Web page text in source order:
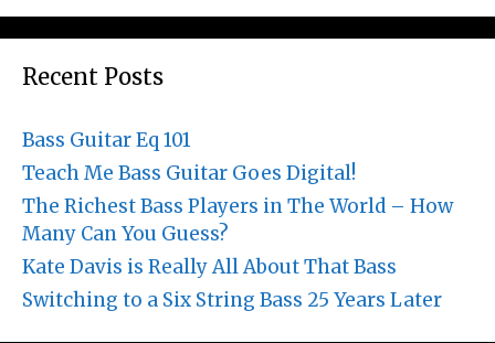
Recent Posts
Bass Guitar Eq 101
Teach Me Bass Guitar Goes Digital!
The Richest Bass Players in The World – How
Many Can You Guess?
Kate Davis is Really All About That Bass
Switching to a Six String Bass 25 Years Later